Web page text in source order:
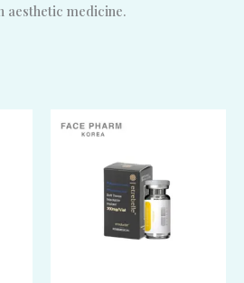
aesthetic medicine.